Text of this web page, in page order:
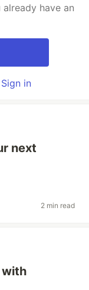
have an
Sign in
next
2 min read
with